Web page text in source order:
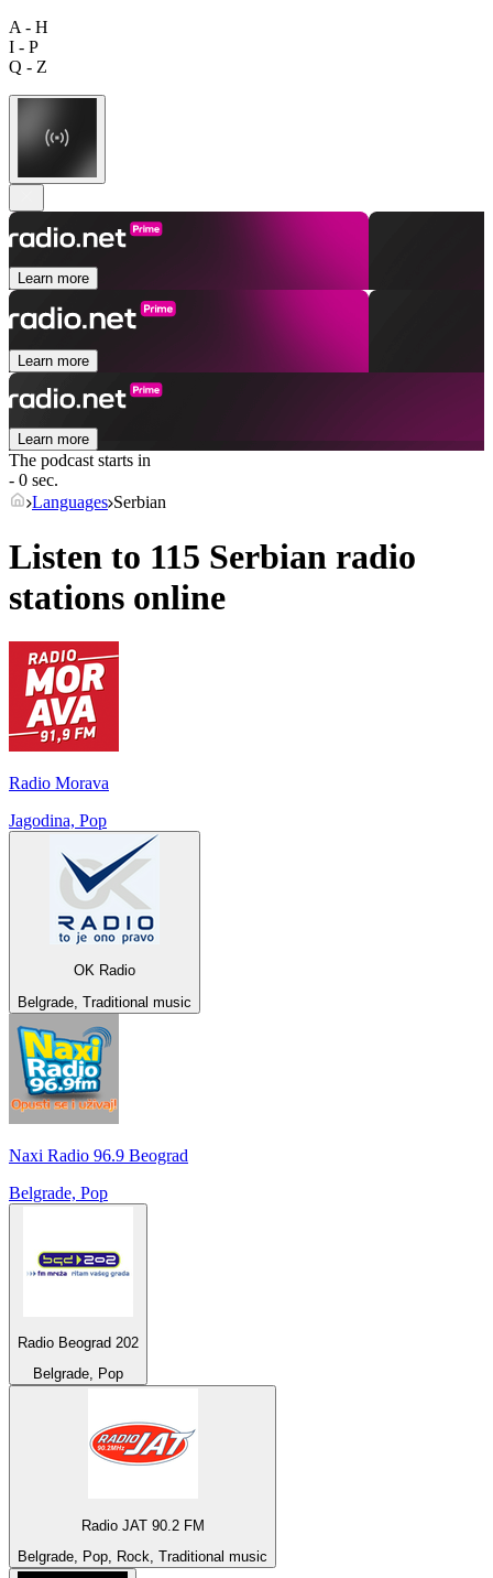
A - H
I - P
Q - Z
Learn more
Learn more
Learn more
The podcast starts in
- 0 sec.
Languages Serbian
Listen to 115 Serbian radio
stations online
Radio Morava
Jagodina, Pop
OK Radio
Belgrade, Traditional music
Naxi Radio 96.9 Beograd
Belgrade, Pop
Radio Beograd 202
Belgrade, Pop
Radio JAT 90.2 FM
Belgrade, Pop, Rock, Traditional music